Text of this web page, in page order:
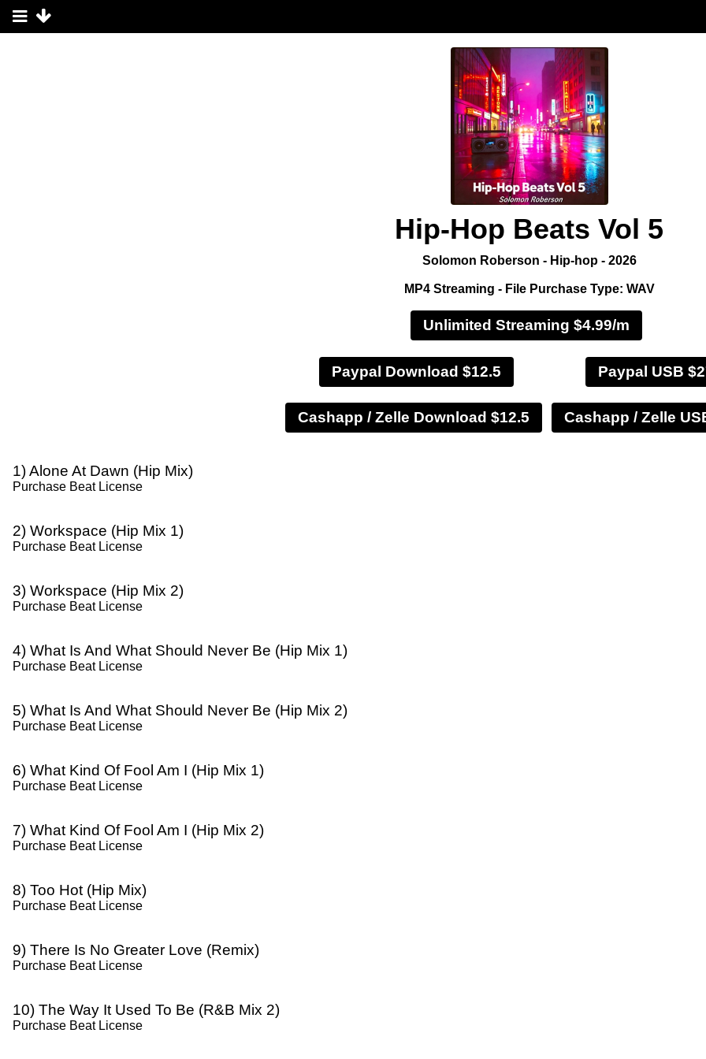
Hip-Hop Beats Vol 5
Solomon Roberson - Hip-hop - 2026
MP4 Streaming - File Purchase Type: WAV
Unlimited Streaming $4.99/m
Paypal Download $12.5 Paypal USB
1) Alone At Dawn (Hip Mix)
Purchase Beat License
2) Workspace (Hip Mix 1)
Purchase Beat License
3) Workspace (Hip Mix 2)
Purchase Beat License
4) What Is And What Should Never Be (Hip Mix 1)
Purchase Beat License
5) What Is And What Should Never Be (Hip Mix 2)
Purchase Beat License
6) What Kind Of Fool Am I (Hip Mix 1)
Purchase Beat License
7) What Kind Of Fool Am I (Hip Mix 2)
Purchase Beat License
8) Too Hot (Hip Mix)
Purchase Beat License
9) There Is No Greater Love (Remix)
Purchase Beat License
10) The Way It Used To Be (R&B Mix 2)
Purchase Beat License